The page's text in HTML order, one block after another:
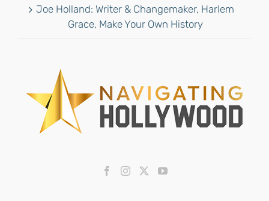
Joe Holland: Writer & Changemaker, Harlem
Grace, Make Your Own History